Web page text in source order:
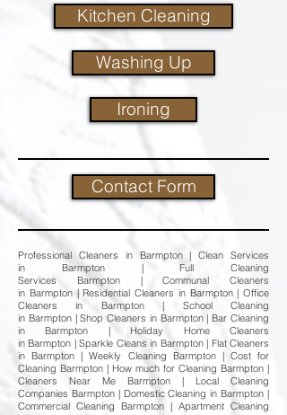
Kitchen Cleaning
Washing Up
Ironing
Contact Form
Professional Cleaners in Barmpton | Clean Services
in Barmpton | Full Cleaning
Services Barmpton | Communal Cleaners
in Barmpton | Residential Cleaners in Barmpton | Office
Cleaners in Barmpton | School Cleaning
in Barmpton | Shop Cleaners in Barmpton | Bar Cleaning
in Barmpton | Holiday Home Cleaners
in Barmpton | Sparkle Cleans in Barmpton | Flat Cleaners
in Barmpton | Weekly Cleaning Barmpton | Cost for
Cleaning Barmpton | How much for Cleaning Barmpton |
Cleaners Near Me Barmpton | Local Cleaning
Companies Barmpton | Domestic Cleaning in Barmpton |
Commercial Cleaning Barmpton | Apartment Cleaning